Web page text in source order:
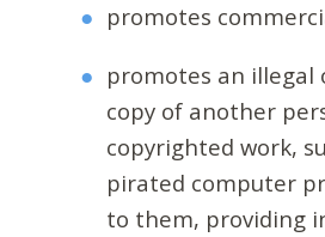
promotes
promotes an illegal
copy of another
copyrighted work,
pirated computer
to them, providing